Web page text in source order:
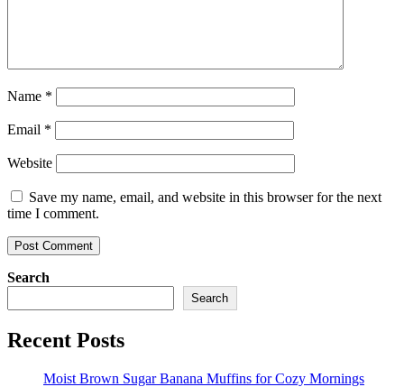
Name *
Email *
Website
Save my name, email, and website in this browser for the next
time I comment.
Search
Search
Recent Posts
Moist Brown Sugar Banana Muffins for Cozy Mornings